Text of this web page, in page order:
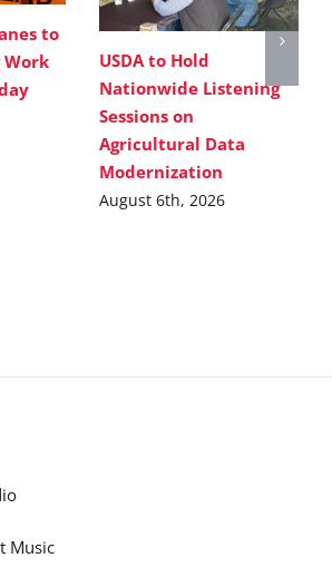
to
Work
USDA to Hold
Nationwide Listening
Sessions on
Agricultural Data
Modernization
August 6th, 2026
Music